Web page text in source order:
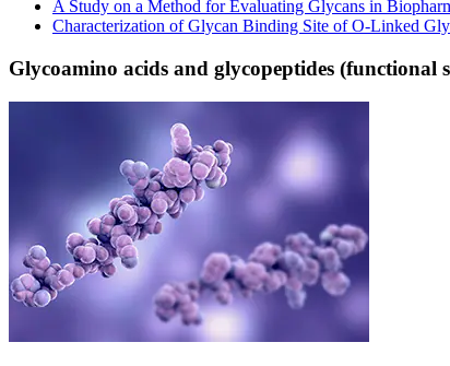
A Study on a Method for Evaluating Glycans in
Characterization of Glycan Binding Site of O-Linked
Glycoamino acids and glycopeptides (functional